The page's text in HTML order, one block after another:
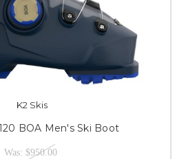
K2 Skis
BOA Men's Ski Boot
Was: $950.00